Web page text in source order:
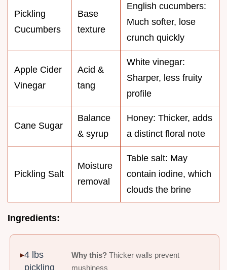
Pickling
Cucumbers
Base
texture
English cucumbers:
Much softer, lose
crunch quickly
Apple Cider
Vinegar
Acid &
tang
White vinegar:
Sharper, less fruity
profile
Cane Sugar
Balance
& syrup
Honey: Thicker, adds
a distinct floral note
Pickling Salt
Moisture
removal
Table salt: May
contain iodine, which
clouds the brine
Ingredients:
4 lbs
pickling
Why this? Thicker walls prevent
mushiness